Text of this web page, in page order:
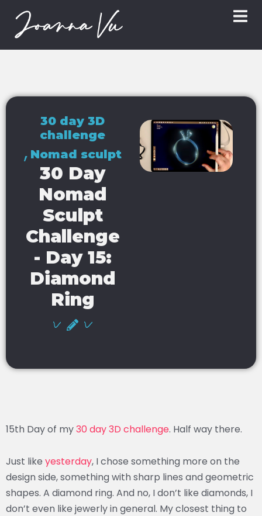
30 day 3D
challenge
, Nomad sculpt
30 Day
Nomad
Sculpt
Challenge
- Day 15:
Diamond
Ring
15th Day of my30 day 3D challenge. Half way there.
Just like yesterday, I chose something more on the
design side, something with sharp lines and geometric
shapes. A diamond ring. And no, I don’t like diamonds, I
don’t even like jewerly in general. My closest thing to